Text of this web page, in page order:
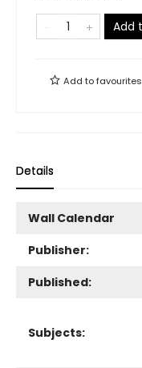
Add
Add tofavourites
Details
Wall Calendar
Publisher:
Published:
Subjects: